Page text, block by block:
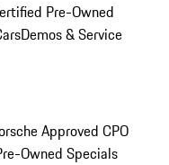
Pre-Owned
Demos & Service
Approved CPO
Owned Specials